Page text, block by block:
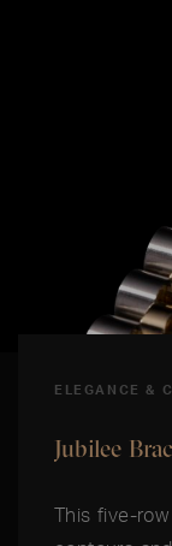
ELEGANCE &
Jubilee
This five-